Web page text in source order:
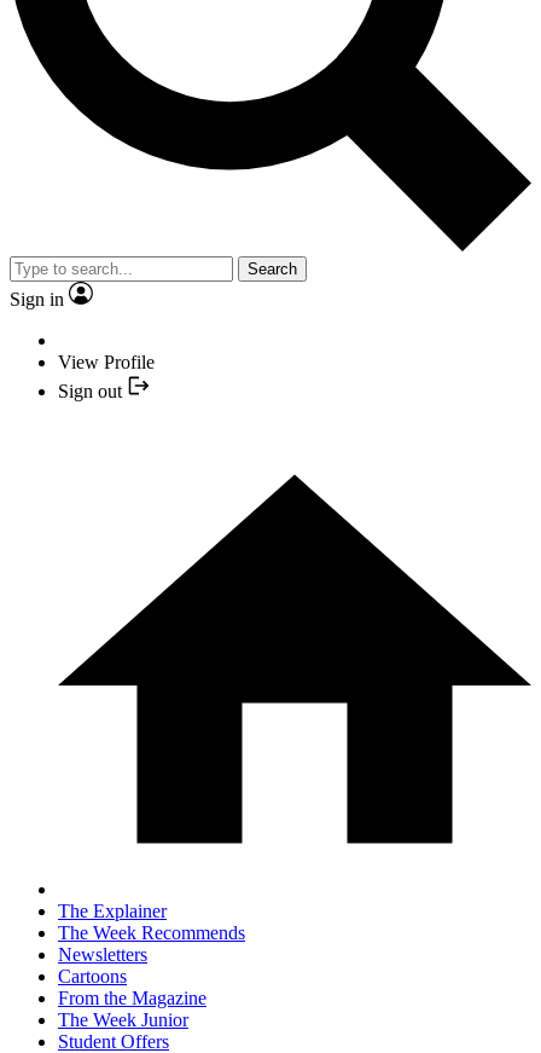
Search
Sign in
View Profile
Sign out
The Explainer
The Week Recommends
Newsletters
Cartoons
From the Magazine
The Week Junior
Student Offers